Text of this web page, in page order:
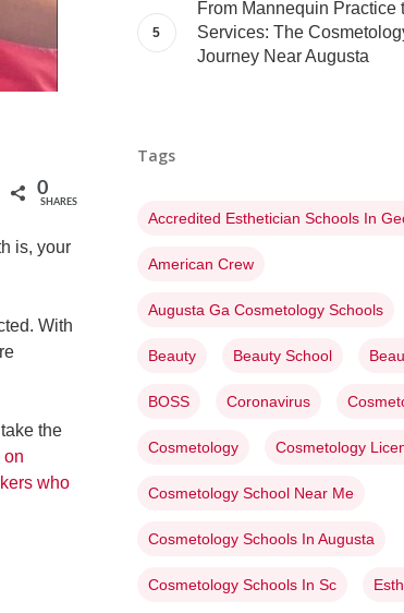
0
SHARES
is, your
With
the
on
who
From Mannequin Practice
Services: The
Journey Near Augusta
Tags
Accredited Esthetician Schools In
American Crew
Augusta Ga Cosmetology Schools
Beauty Beauty School
BOSS Coronavirus
Cosmetology Cosmetology
Cosmetology School Near Me
Cosmetology Schools In Augusta
Cosmetology Schools In Sc